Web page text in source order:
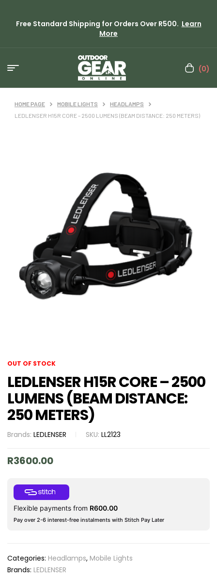
Free Standard Shipping for Orders Over R500. Learn
More
(0)
HOME PAGE MOBILE LIGHTS
HEADLAMPS
LEDLENSER H15R CORE – 2500 LUMENS (BEAM DISTANCE: 250 METERS)
OUT OF STOCK
LEDLENSER H15R CORE – 2500
LUMENS (BEAM DISTANCE:
250 METERS)
Brands: LEDLENSER SKU: LL2123
R3600.00
Flexible payments from R600.00
Pay over 2-6 interest-free instalments with Stitch Pay Later
Categories: Headlamps, Mobile Lights
Brands: LEDLENSER